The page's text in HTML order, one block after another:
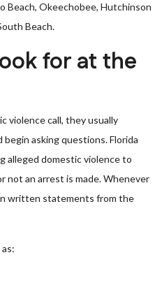
Beach, Okeechobee, Hutchinson
Beach.
for at the
violence call, they usually
asking questions. Florida
alleged domestic violence to
not an arrest is made. Whenever
written statements from the